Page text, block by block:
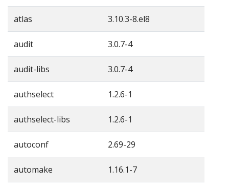
atlas 3.10.3-8.el8
audit 3.0.7-4
audit-libs 3.0.7-4
authselect 1.2.6-1
authselect-libs 1.2.6-1
autoconf 2.69-29
automake 1.16.1-7